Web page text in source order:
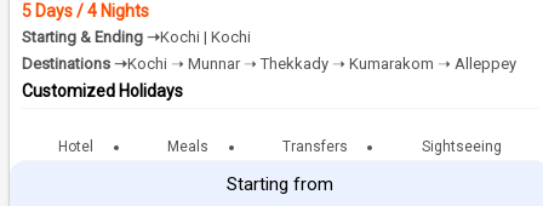
5 Days / 4 Nights
Starting & Ending ➝Kochi | Kochi
Destinations ➝Kochi ➝ Munnar ➝ Thekkady ➝ Kumarakom ➝ Alleppey
Customized Holidays
Hotel Meals Transfers Sightseeing
Starting from